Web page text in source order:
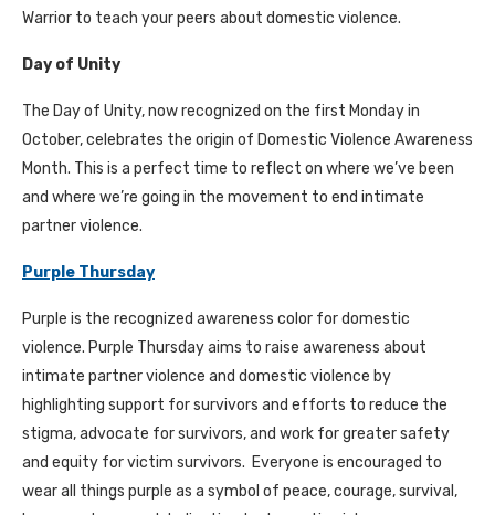
Warrior to teach your peers about domestic violence.
Day of Unity
The Day of Unity, now recognized on the first Monday in
October, celebrates the origin of Domestic Violence Awareness
Month. This is a perfect time to reflect on where we’ve been
and where we’re going in the movement to end intimate
partner violence.
Purple Thursday
Purple is the recognized awareness color for domestic
violence. Purple Thursday aims to raise awareness about
intimate partner violence and domestic violence by
highlighting support for survivors and efforts to reduce the
stigma, advocate for survivors, and work for greater safety
and equity for victim survivors. Everyone is encouraged to
wear all things purple as a symbol of peace, courage, survival,